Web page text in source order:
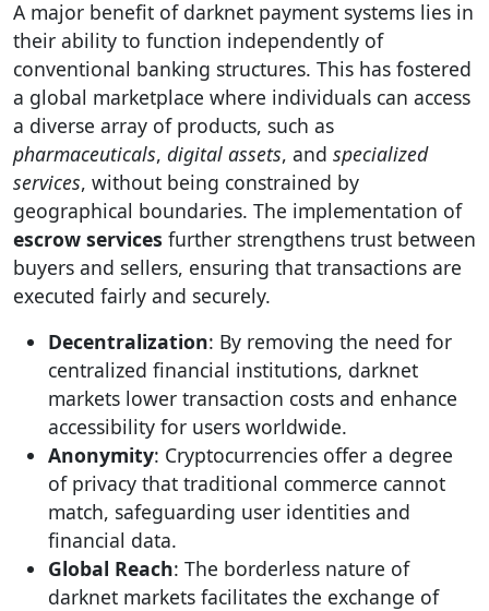
A major benefit of darknet payment systems lies in
their ability to function independently of
conventional banking structures. This has fostered
a global marketplace where individuals can access
a diverse array of products, such as
pharmaceuticals, digital assets, and specialized
services, without being constrained by
geographical boundaries. The implementation of
escrow services further strengthens trust between
buyers and sellers, ensuring that transactions are
executed fairly and securely.
Decentralization: By removing the need for
centralized financial institutions, darknet
markets lower transaction costs and enhance
accessibility for users worldwide.
Anonymity: Cryptocurrencies offer a degree
of privacy that traditional commerce cannot
match, safeguarding user identities and
financial data.
Global Reach: The borderless nature of
darknet markets facilitates the exchange of